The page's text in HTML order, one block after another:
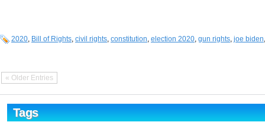
2020, Bill of Rights, civil rights, constitution, election 2020, gun rights, joe biden
« Older Entries
Tags